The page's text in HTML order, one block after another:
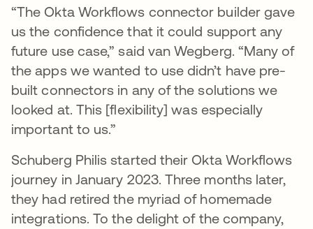
“The Okta Workflows connector builder gave
us the confidence that it could support any
future use case,” said van Wegberg. “Many of
the apps we wanted to use didn’t have pre-
built connectors in any of the solutions we
looked at. This [flexibility] was especially
important to us.”
Schuberg Philis started their Okta Workflows
journey in January 2023. Three months later,
they had retired the myriad of homemade
integrations. To the delight of the company,